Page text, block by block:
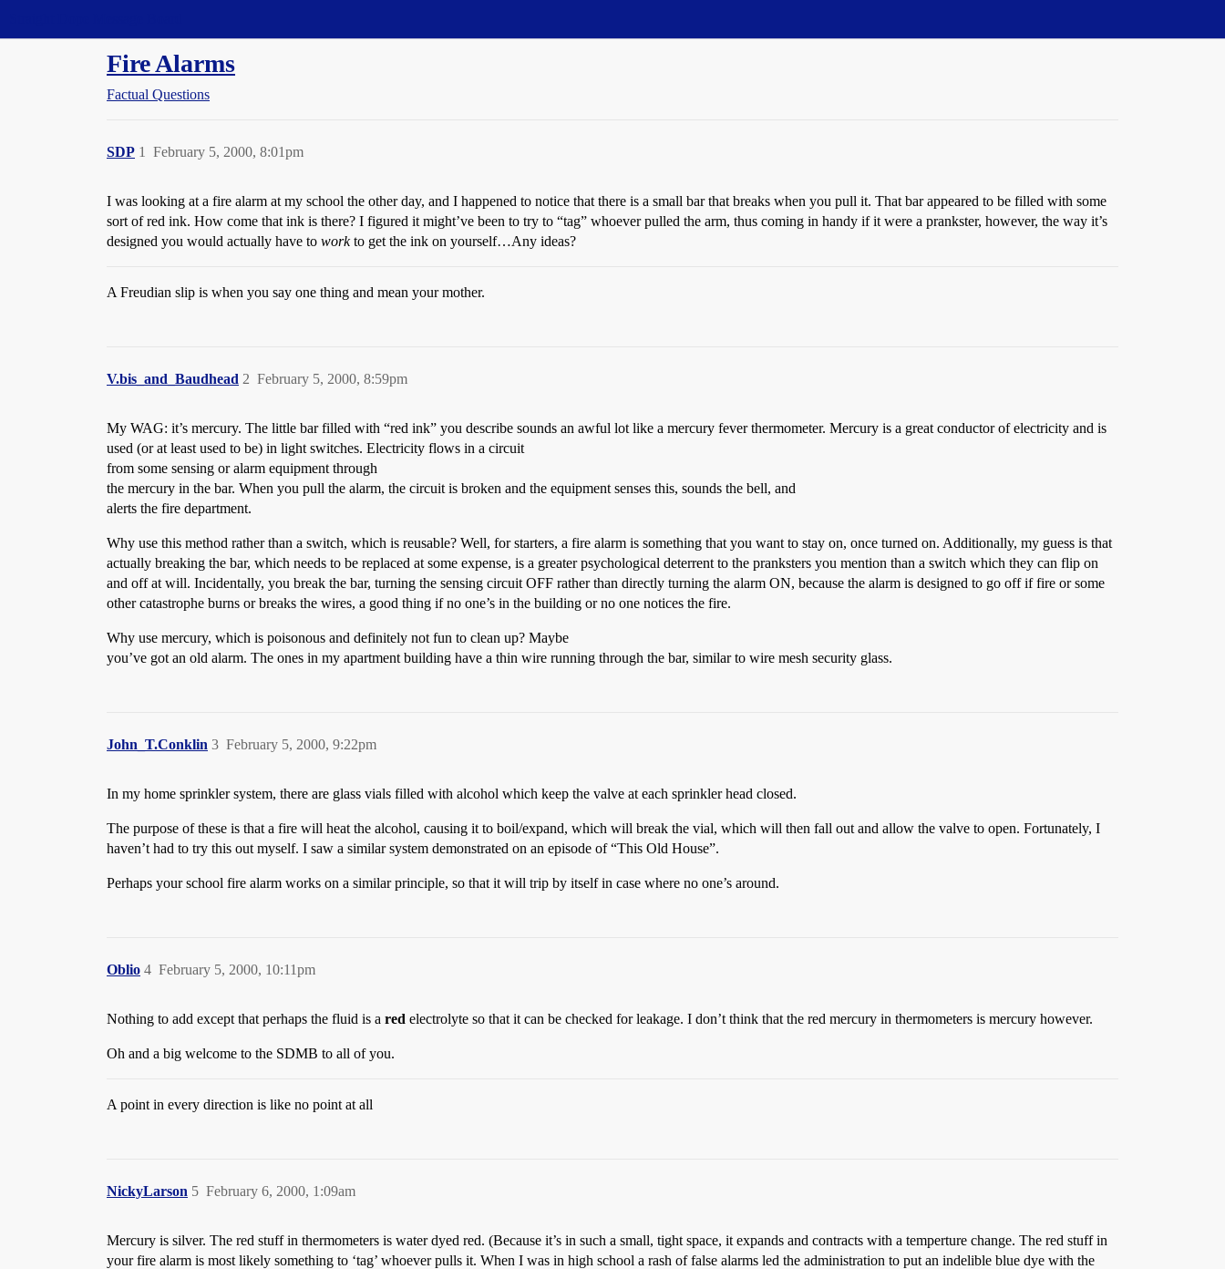
Fire Alarms
Factual Questions
SDP February 5, 2000, 8:01pm
1
I was looking at a fire alarm at my school the other day, and I happened to notice that there is a small bar that breaks when you pull it. That bar appeared to be filled with some
sort of red ink. How come that ink is there? I figured it might’ve been to try to “tag” whoever pulled the arm, thus coming in handy if it were a prankster, however, the way it’s
designed you would actually have to workto get the ink on yourself…Any ideas?
A Freudian slip is when you say one thing and mean your mother.
V.bis_and_Baudhead February 5, 2000, 8:59pm
2
My WAG: it’s mercury. The little bar filled with “red ink” you describe sounds an awful lot like a mercury fever thermometer. Mercury is a great conductor of electricity and is
used (or at least used to be) in light switches. Electricity flows in a circuit
from some sensing or alarm equipment through
the mercury in the bar. When you pull the alarm, the circuit is broken and the equipment senses this, sounds the bell, and
alerts the fire department.
Why use this method rather than a switch, which is reusable? Well, for starters, a fire alarm is something that you want to stay on, once turned on. Additionally, my guess is that
actually breaking the bar, which needs to be replaced at some expense, is a greater psychological deterrent to the pranksters you mention than a switch which they can flip on
and off at will. Incidentally, you break the bar, turning the sensing circuit OFF rather than directly turning the alarm ON, because the alarm is designed to go off if fire or some
other catastrophe burns or breaks the wires, a good thing if no one’s in the building or no one notices the fire.
Why use mercury, which is poisonous and definitely not fun to clean up? Maybe
you’ve got an old alarm. The ones in my apartment building have a thin wire running through the bar, similar to wire mesh security glass.
John_T.Conklin February 5, 2000, 9:22pm
3
In my home sprinkler system, there are glass vials filled with alcohol which keep the valve at each sprinkler head closed.
The purpose of these is that a fire will heat the alcohol, causing it to boil/expand, which will break the vial, which will then fall out and allow the valve to open. Fortunately, I
haven’t had to try this out myself. I saw a similar system demonstrated on an episode of “This Old House”.
Perhaps your school fire alarm works on a similar principle, so that it will trip by itself in case where no one’s around.
Oblio February 5, 2000, 10:11pm
4
Nothing to add except that perhaps the fluid is a red electrolyte so that it can be checked for leakage. I don’t think that the red mercury in thermometers is mercury however.
Oh and a big welcome to the SDMB to all of you.
A point in every direction is like no point at all
NickyLarson February 6, 2000, 1:09am
5
Mercury is silver. The red stuff in thermometers is water dyed red. (Because it’s in such a small, tight space, it expands and contracts with a temperture change. The red stuff in
your fire alarm is most likely something to ‘tag’ whoever pulls it. When I was in high school a rash of false alarms led the administration to put an indelible blue dye with the